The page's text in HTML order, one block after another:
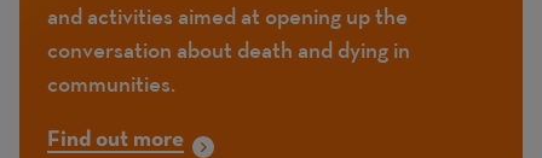
and activities aimed at opening up the
conversation about death and dying in
communities.
Find out more